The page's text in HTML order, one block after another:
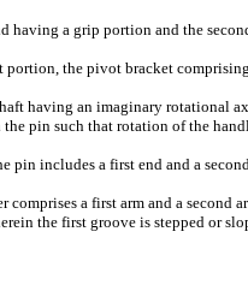
having a grip portion and the
the pivot bracket
having an imaginary rotational
pin such that rotation of the
includes a first end and a
a first arm and a
the first groove is stepped or